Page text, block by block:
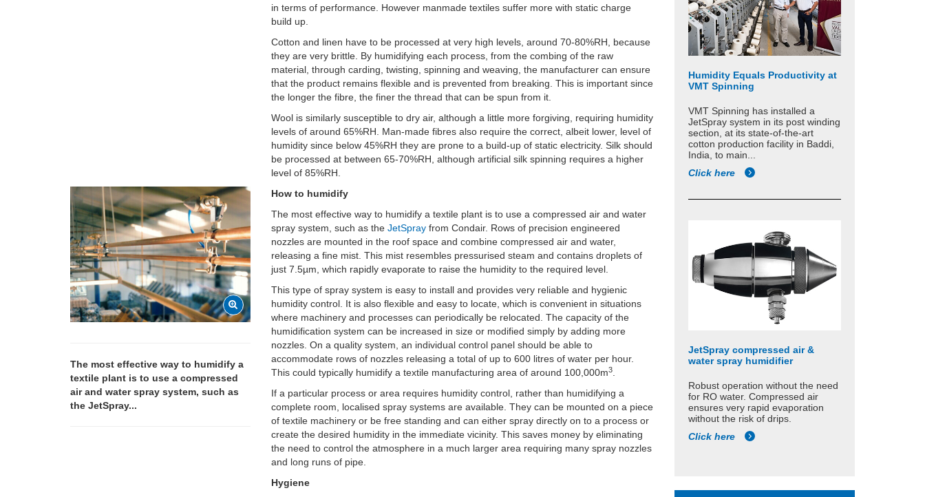
in terms of performance. However manmade textiles suffer more with static charge
build up.
Cotton and linen have to be processed at very high levels, around 70-80%RH, because
they are very brittle. By humidifying each process, from the combing of the raw
material, through carding, twisting, spinning and weaving, the manufacturer can ensure
that the product remains flexible and is prevented from breaking. This is important since
the longer the fibre, the finer the thread that can be spun from it.
Wool is similarly susceptible to dry air, although a little more forgiving, requiring humidity
levels of around 65%RH. Man-made fibres also require the correct, albeit lower, level of
humidity since below 45%RH they are prone to a build-up of static electricity. Silk should
be processed at between 65-70%RH, although artificial silk spinning requires a higher
level of 85%RH.
The most effective way to humidify a
textile plant is to use a compressed
air and water spray system, such as
the JetSpray...
How to humidify
The most effective way to humidify a textile plant is to use a compressed air and water
spray system, such as theJetSprayfrom Condair. Rows of precision engineered
nozzles are mounted in the roof space and combine compressed air and water,
releasing a fine mist. This mist resembles pressurised steam and contains droplets of
just 7.5µm, which rapidly evaporate to raise the humidity to the required level.
This type of spray system is easy to install and provides very reliable and hygienic
humidity control. It is also flexible and easy to locate, which is convenient in situations
where machinery and processes can periodically be relocated. The capacity of the
humidification system can be increased in size or modified simply by adding more
nozzles. On a quality system, an individual control panel should be able to
accommodate rows of nozzles releasing a total of up to 600 litres of water per hour.
This could typically humidify a textile manufacturing area of around 100,000m3
If a particular process or area requires humidity control, rather than humidifying a
complete room, localised spray systems are available. They can be mounted on a piece
of textile machinery or be free standing and can either spray directly on to a process or
create the desired humidity in the immediate vicinity. This saves money by eliminating
the need to control the atmosphere in a much larger area requiring many spray nozzles
and long runs of pipe.
Hygiene
Humidity Equals Productivity at
VMT Spinning
VMT Spinning has installed a
JetSpray system in its post winding
section, at its state-of-the-art
cotton production facility in Baddi,
India, to main...
Click here
JetSpray compressed air &
water spray humidifier
Robust operation without the need
for RO water. Compressed air
ensures very rapid evaporation
without the risk of drips.
Click here